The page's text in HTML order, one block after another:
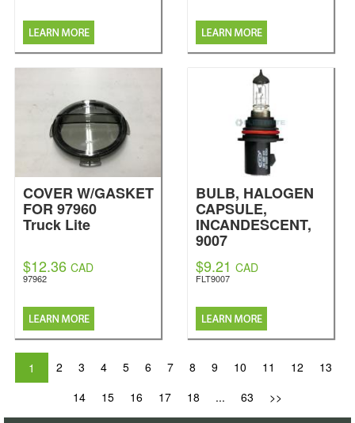
COVER W/GASKET
FOR 97960
Truck Lite
$12.36 CAD
97962
BULB, HALOGEN
CAPSULE,
INCANDESCENT,
9007
Fleetrite
$9.21 CAD
FLT9007
1 2 3 4 5 6 7 8 9 10 11 12
13
14
15 16 17 18 ... 63 >>